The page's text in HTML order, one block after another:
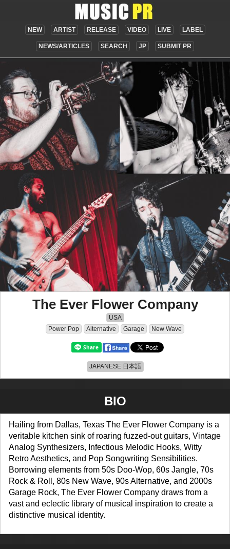
NEW ARTIST RELEASE VIDEO LIVE LABEL
NEWS/ARTICLES SEARCH JP SUBMIT PR
The Ever Flower Company
USA
Power Pop
Alternative Garage New Wave
JAPANESE 日本語
BIO
Hailing from Dallas, Texas The Ever Flower Company is a
veritable kitchen sink of roaring fuzzed-out guitars, Vintage
Analog Synthesizers, Infectious Melodic Hooks, Witty
Retro Aesthetics, and Pop Songwriting Sensibilities.
Borrowing elements from 50s Doo-Wop, 60s Jangle, 70s
Rock & Roll, 80s New Wave, 90s Alternative, and 2000s
Garage Rock, The Ever Flower Company draws from a
vast and eclectic library of musical inspiration to create a
distinctive musical identity.